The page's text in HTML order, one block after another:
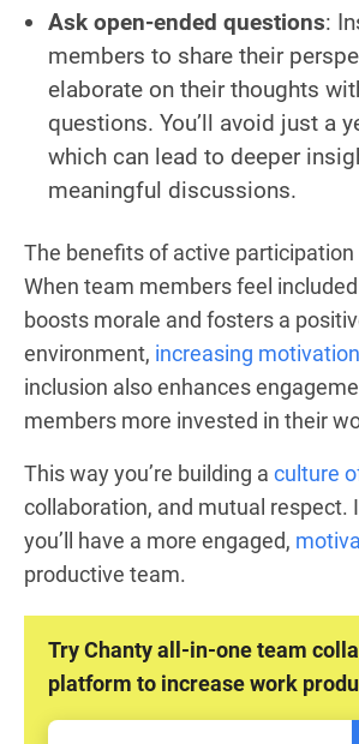
Ask open-ended questions:
members to share their
elaborate on their thoughts
questions. You’ll avoid just a
which can lead to deeper
meaningful discussions.
The benefits of active participation
When team members feel
boosts morale and fosters a
environment, increasing motivation
inclusion also enhances
members more invested in their
This way you’re building a culture
collaboration, and mutual respect.
you’ll have a more engaged,
productive team.
Try Chanty all-in-one team
platform to increase work